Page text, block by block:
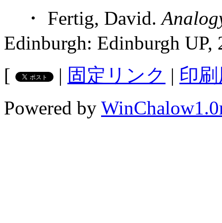
・ Fertig, David.
Edinburgh: Edinburgh UP,
[
| 固定リンク | 印
Powered by